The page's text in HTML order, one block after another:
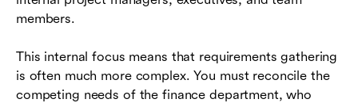
members.
This internal focus means that requirements gathering
is often much more complex. You must reconcile the
competing needs of the finance department, who